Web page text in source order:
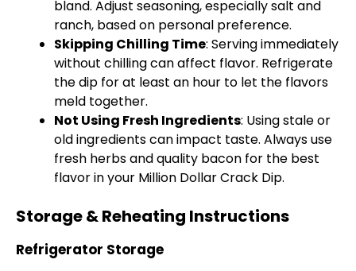
bland. Adjust seasoning, especially salt and
ranch, based on personal preference.
Skipping Chilling Time: Serving immediately
without chilling can affect flavor. Refrigerate
the dip for at least an hour to let the flavors
meld together.
Not Using Fresh Ingredients: Using stale or
old ingredients can impact taste. Always use
fresh herbs and quality bacon for the best
flavor in your Million Dollar Crack Dip.
Storage & Reheating Instructions
Refrigerator Storage